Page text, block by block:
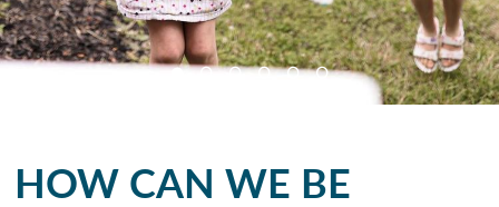
HOW CAN WE BE